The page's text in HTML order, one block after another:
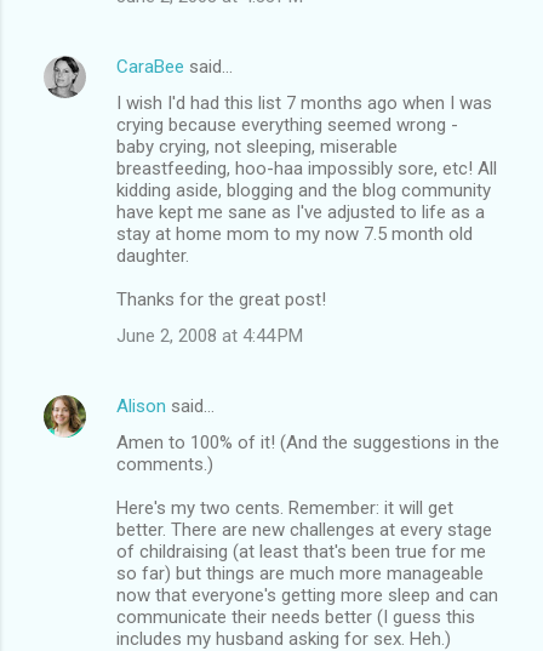
CaraBee said…
I wish I'd had this list 7 months ago when I was
crying because everything seemed wrong -
baby crying, not sleeping, miserable
breastfeeding, hoo-haa impossibly sore, etc! All
kidding aside, blogging and the blog community
have kept me sane as I've adjusted to life as a
stay at home mom to my now 7.5 month old
daughter.
Thanks for the great post!
June 2, 2008 at 4:44 PM
Alison said…
Amen to 100% of it! (And the suggestions in the
comments.)
Here's my two cents. Remember: it will get
better. There are new challenges at every stage
of childraising (at least that's been true for me
so far) but things are much more manageable
now that everyone's getting more sleep and can
communicate their needs better (I guess this
includes my husband asking for sex. Heh.)